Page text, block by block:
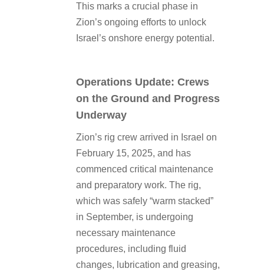
This marks a crucial phase in
Zion’s ongoing efforts to unlock
Israel’s onshore energy potential.
Operations Update: Crews
on the Ground and Progress
Underway
Zion’s rig crew arrived in Israel on
February 15, 2025, and has
commenced critical maintenance
and preparatory work. The rig,
which was safely “warm stacked”
in September, is undergoing
necessary maintenance
procedures, including fluid
changes, lubrication and greasing,